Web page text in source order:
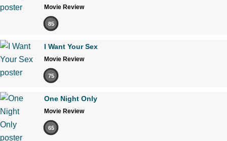
Movie Review
85
I Want Your Sex
Movie Review
75
One Night Only
Movie Review
65